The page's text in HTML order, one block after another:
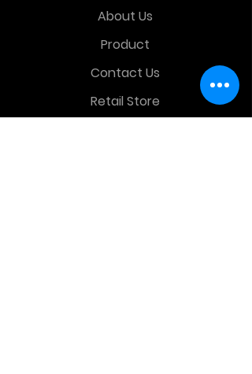
About Us
Product
Contact Us
Retail Store